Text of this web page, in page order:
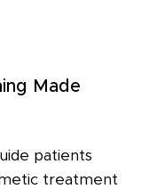
Made
patients
treatment